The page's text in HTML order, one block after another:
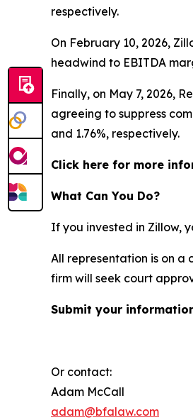
respectively.
On February 10, 2026,
headwind to EBITDA
Finally, on May 7, 2026,
agreeing to suppress
and 1.76%, respectively.
Click here for more
What Can You Do?
If you invested in Zillow,
All representation is on a
firm will seek court
Submit your
Or contact:
Adam McCall
adam@bfalaw.com